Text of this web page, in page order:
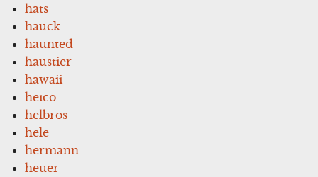
hats
hauck
haunted
haustier
hawaii
heico
helbros
hele
hermann
heuer